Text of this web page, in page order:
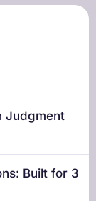
Judgment
Built for 3